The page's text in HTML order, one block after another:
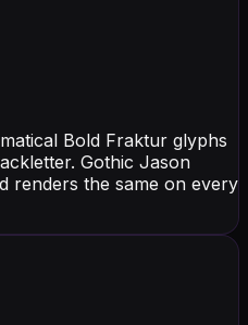
Bold Fraktur glyphs
Gothic Jason
renders the same on every